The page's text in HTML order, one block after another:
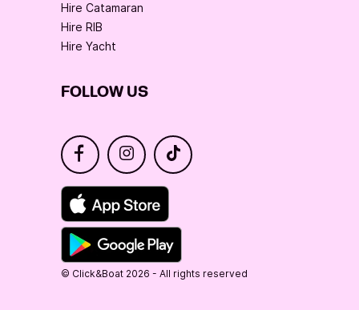
Hire Catamaran
Hire RIB
Hire Yacht
FOLLOW US
© Click&Boat 2026 - All rights reserved